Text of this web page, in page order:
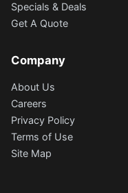
Specials & Deals
Get A Quote
Company
About Us
Careers
Privacy Policy
Terms of Use
Site Map